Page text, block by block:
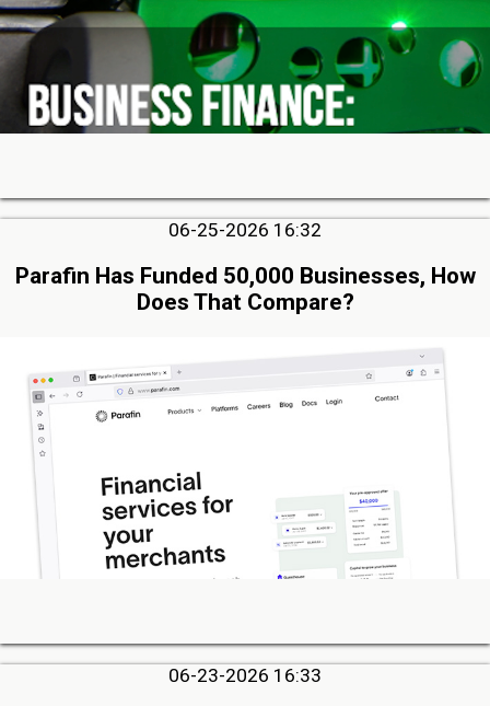
06-25-2026 16:32
Parafin Has Funded 50,000 Businesses, How
Does That Compare?
06-23-2026 16:33